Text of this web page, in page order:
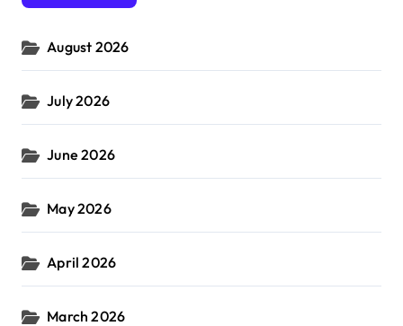
o
:
August 2026
July 2026
June 2026
May 2026
April 2026
March 2026